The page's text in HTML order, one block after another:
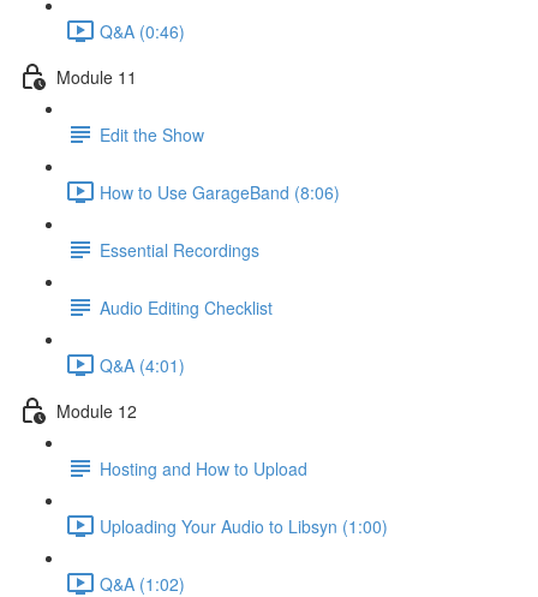
Q&A (0:46)
Module 11
Edit the Show
How to Use GarageBand (8:06)
Essential Recordings
Audio Editing Checklist
Q&A (4:01)
Module 12
Hosting and How to Upload
Uploading Your Audio to Libsyn (1:00)
Q&A (1:02)